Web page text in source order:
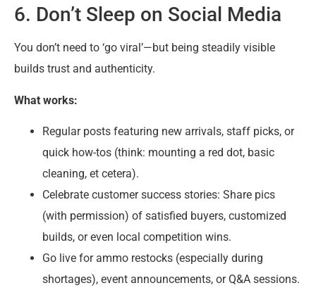
6. Don’t Sleep on Social Media
You don’t need to ‘go viral’—but being steadily visible
builds trust and authenticity.
What works:
Regular posts featuring new arrivals, staff picks, or
quick how-tos (think: mounting a red dot, basic
cleaning, et cetera).
Celebrate customer success stories: Share pics
(with permission) of satisfied buyers, customized
builds, or even local competition wins.
Go live for ammo restocks (especially during
shortages), event announcements, or Q&A sessions.